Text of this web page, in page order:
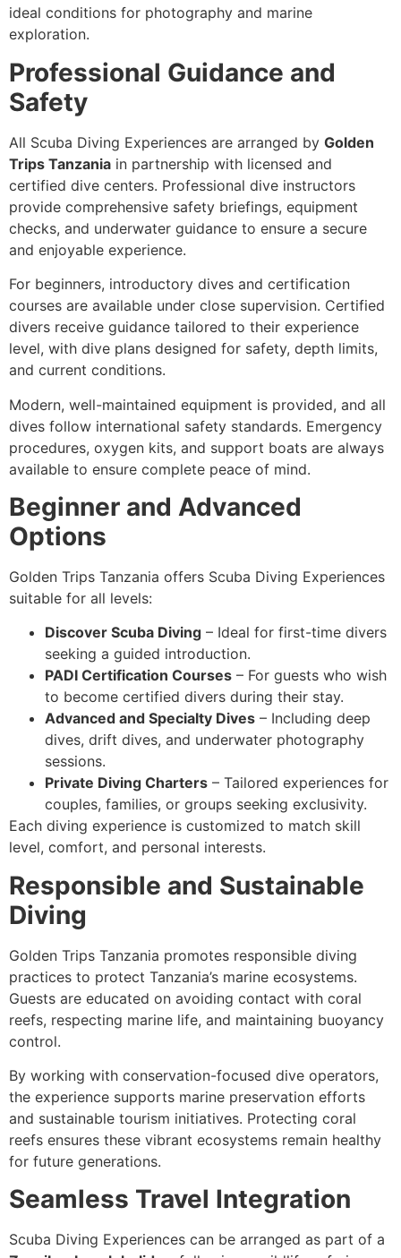
ideal conditions for photography and marine
exploration.
Professional Guidance and
Safety
All Scuba Diving Experiences are arranged by Golden
Trips Tanzania in partnership with licensed and
certified dive centers. Professional dive instructors
provide comprehensive safety briefings, equipment
checks, and underwater guidance to ensure a secure
and enjoyable experience.
For beginners, introductory dives and certification
courses are available under close supervision. Certified
divers receive guidance tailored to their experience
level, with dive plans designed for safety, depth limits,
and current conditions.
Modern, well-maintained equipment is provided, and all
dives follow international safety standards. Emergency
procedures, oxygen kits, and support boats are always
available to ensure complete peace of mind.
Beginner and Advanced
Options
Golden Trips Tanzania offers Scuba Diving Experiences
suitable for all levels:
Discover Scuba Diving – Ideal for first-time divers
seeking a guided introduction.
PADI Certification Courses – For guests who wish
to become certified divers during their stay.
Advanced and Specialty Dives – Including deep
dives, drift dives, and underwater photography
sessions.
Private Diving Charters – Tailored experiences for
couples, families, or groups seeking exclusivity.
Each diving experience is customized to match skill
level, comfort, and personal interests.
Responsible and Sustainable
Diving
Golden Trips Tanzania promotes responsible diving
practices to protect Tanzania’s marine ecosystems.
Guests are educated on avoiding contact with coral
reefs, respecting marine life, and maintaining buoyancy
control.
By working with conservation-focused dive operators,
the experience supports marine preservation efforts
and sustainable tourism initiatives. Protecting coral
reefs ensures these vibrant ecosystems remain healthy
for future generations.
Seamless Travel Integration
Scuba Diving Experiences can be arranged as part of a